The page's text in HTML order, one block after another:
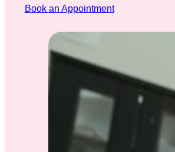
Book an Appointment